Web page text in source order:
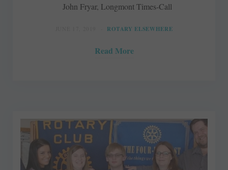
John Fryar, Longmont Times-Call
ROTARY ELSEWHERE
Read More